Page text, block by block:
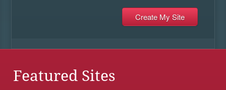
Featured Sites